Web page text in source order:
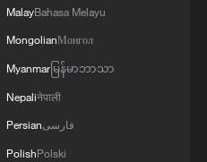
MalayBahasa Melayu
MongolianМонгол
Myanmarမြန်မာဘာသာ
Nepaliनेपाली
Persianفارسی
PolishPolski